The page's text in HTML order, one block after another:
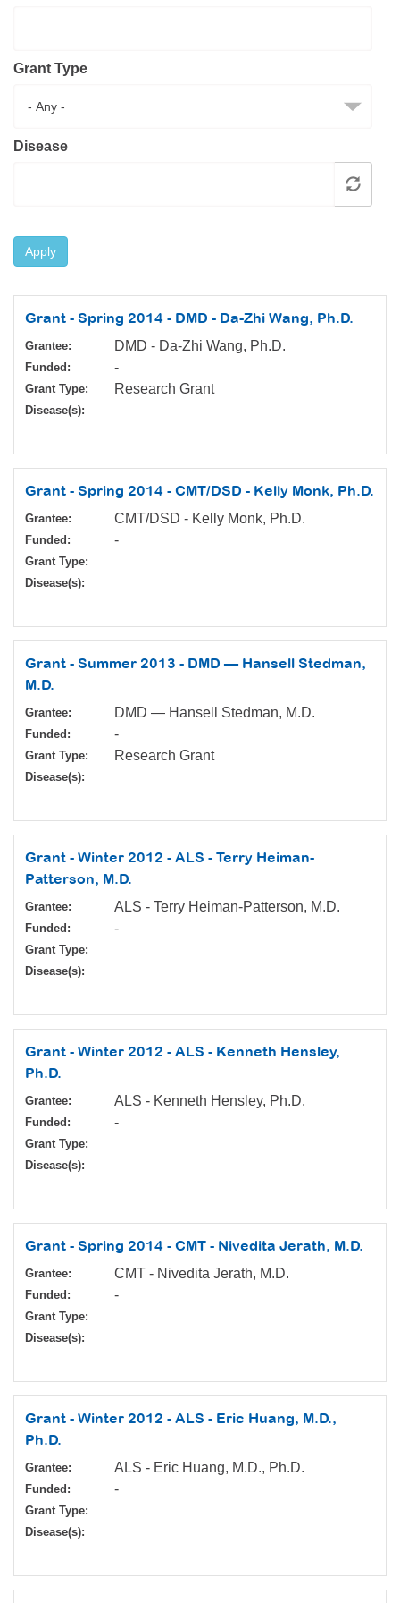
MDA Connect Video Appointments
Mentorship Program
Grant Type
Disease
Apply
Grant - Spring 2014 - DMD - Da-Zhi Wang, Ph.D.
Grantee: DMD - Da-Zhi Wang, Ph.D.
Funded: -
Grant Type: Research Grant
Disease(s):
Grant - Spring 2014 - CMT/DSD - Kelly Monk, Ph.D.
Grantee: CMT/DSD - Kelly Monk, Ph.D.
Funded: -
Grant Type:
Disease(s):
Grant - Summer 2013 - DMD — Hansell Stedman,
M.D.
Grantee: DMD — Hansell Stedman, M.D.
Funded: -
Grant Type: Research Grant
Disease(s):
Grant - Winter 2012 - ALS - Terry Heiman-
Patterson, M.D.
Grantee: ALS - Terry Heiman-Patterson, M.D.
Funded: -
Grant Type:
Disease(s):
Grant - Winter 2012 - ALS - Kenneth Hensley,
Ph.D.
Grantee: ALS - Kenneth Hensley, Ph.D.
Funded: -
Grant Type:
Disease(s):
Grant - Spring 2014 - CMT - Nivedita Jerath, M.D.
Grantee: CMT - Nivedita Jerath, M.D.
Funded: -
Grant Type:
Disease(s):
Grant - Winter 2012 - ALS - Eric Huang, M.D.,
Ph.D.
Grantee: ALS - Eric Huang, M.D., Ph.D.
Funded: -
Grant Type:
Disease(s):